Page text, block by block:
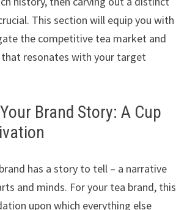
This section will equip you with
the competitive tea market and
that resonates with your target
Brand Story: A Cup
has a story to tell – a narrative
and minds. For your tea brand, this
upon which everything else